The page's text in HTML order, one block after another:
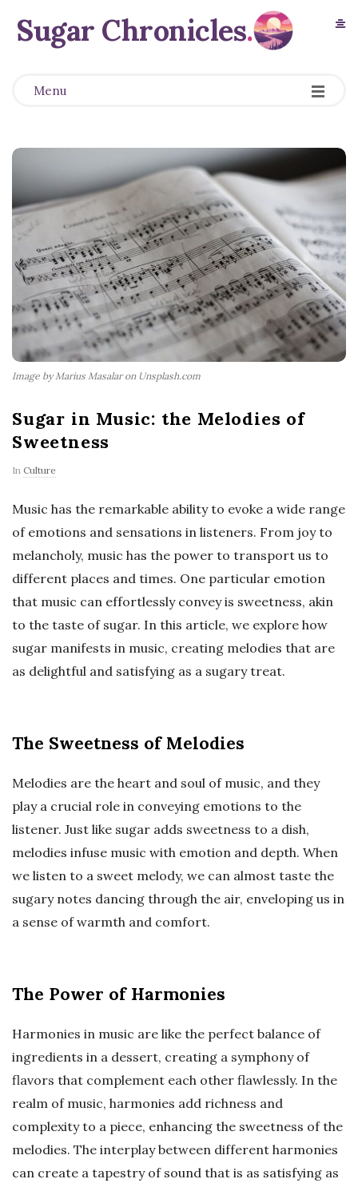
Sugar Chronicles.
Menu
Image by Marius Masalar on Unsplash.com
Sugar in Music: the Melodies of
Sweetness
In Culture
Music has the remarkable ability to evoke a wide range
of emotions and sensations in listeners. From joy to
melancholy, music has the power to transport us to
different places and times. One particular emotion
that music can effortlessly convey is sweetness, akin
to the taste of sugar. In this article, we explore how
sugar manifests in music, creating melodies that are
as delightful and satisfying as a sugary treat.
The Sweetness of Melodies
Melodies are the heart and soul of music, and they
play a crucial role in conveying emotions to the
listener. Just like sugar adds sweetness to a dish,
melodies infuse music with emotion and depth. When
we listen to a sweet melody, we can almost taste the
sugary notes dancing through the air, enveloping us in
a sense of warmth and comfort.
The Power of Harmonies
Harmonies in music are like the perfect balance of
ingredients in a dessert, creating a symphony of
flavors that complement each other flawlessly. In the
realm of music, harmonies add richness and
complexity to a piece, enhancing the sweetness of the
melodies. The interplay between different harmonies
can create a tapestry of sound that is as satisfying as